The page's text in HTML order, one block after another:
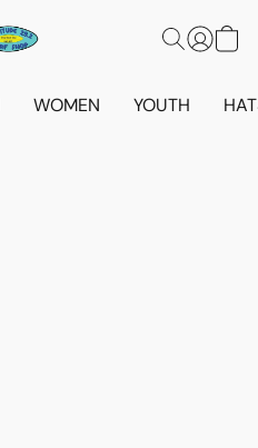
WOMEN YOUTH